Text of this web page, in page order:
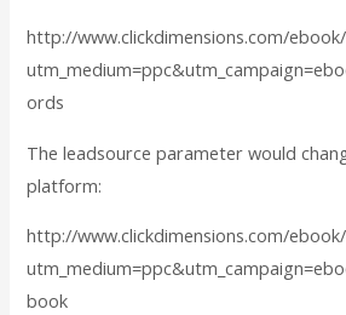
http://www.clickdimensions.com/
ords
The leadsource parameter would
platform:
http://www.clickdimensions.com/
book